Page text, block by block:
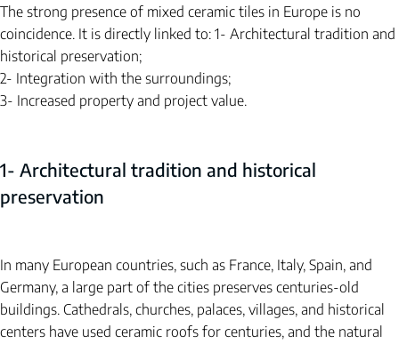
The strong presence of mixed ceramic tiles in Europe is no
coincidence. It is directly linked to: 1- Architectural tradition and
historical preservation;
2- Integration with the surroundings;
3- Increased property and project value.
1- Architectural tradition and historical
preservation
In many European countries, such as France, Italy, Spain, and
Germany, a large part of the cities preserves centuries-old
buildings. Cathedrals, churches, palaces, villages, and historical
centers have used ceramic roofs for centuries, and the natural